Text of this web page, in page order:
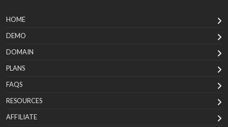
HOME
DEMO
DOMAIN
PLANS
FAQS
RESOURCES
AFFILIATE